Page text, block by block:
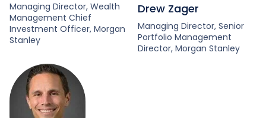
Managing Director, Wealth
Management Chief
Investment Officer, Morgan
Stanley
Drew Zager
Managing Director, Senior
Portfolio Management
Director, Morgan Stanley